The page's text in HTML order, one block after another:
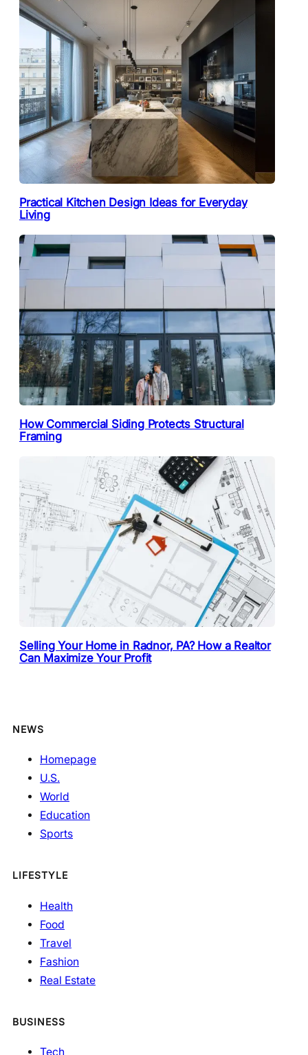
Practical Kitchen Design Ideas for Everyday
Living
How Commercial Siding Protects Structural
Framing
Selling Your Home in Radnor, PA? How a Realtor
Can Maximize Your Profit
NEWS
Homepage
U.S.
World
Education
Sports
LIFESTYLE
Health
Food
Travel
Fashion
Real Estate
BUSINESS
Tech